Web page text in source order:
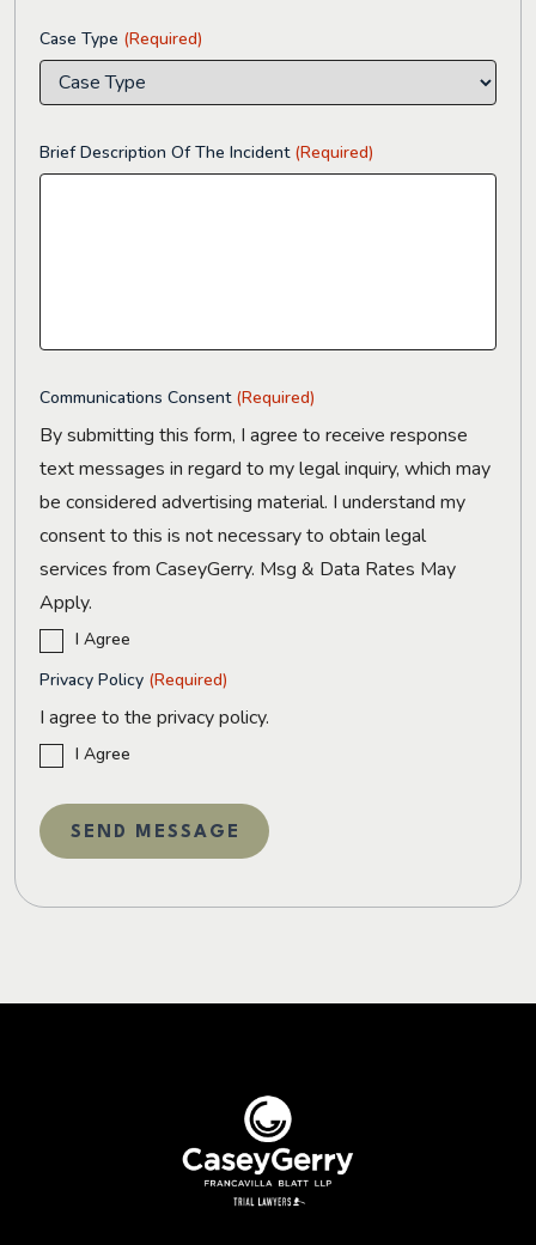
Case Type (Required)
Brief Description Of The Incident (Required)
Communications Consent (Required)
By submitting this form, I agree to receive response
text messages in regard to my legal inquiry, which may
be considered advertising material. I understand my
consent to this is not necessary to obtain legal
services from CaseyGerry. Msg & Data Rates May
Apply.
I Agree
Privacy Policy (Required)
I agree to the privacy policy.
I Agree